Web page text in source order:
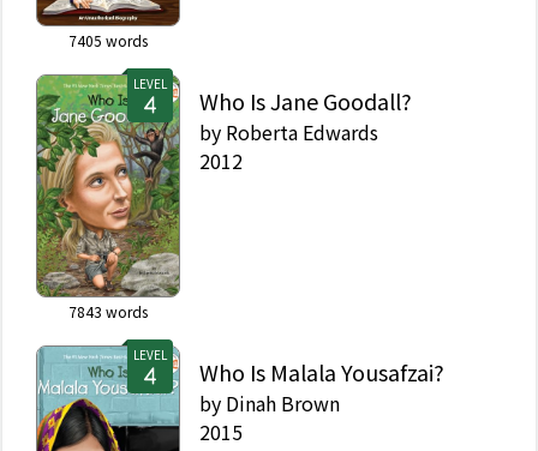
7405 words
LEVEL
7843 words
Who Is Jane Goodall?
by Roberta Edwards
2012
LEVEL
Who Is Malala Yousafzai?
by Dinah Brown
2015